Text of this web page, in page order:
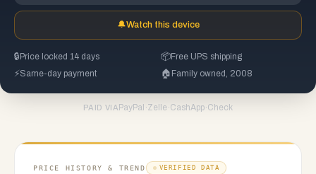
🔔Watch this device
🔒 Price locked 14 days 📦Free UPS shipping
⚡Same-day payment 🏠 Family owned, 2008
PAID VIA PayPal ·Zelle ·CashApp·Check
PRICE HISTORY & TREND VERIFIED DATA